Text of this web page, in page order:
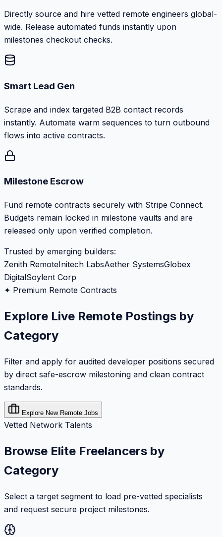
Directly source and hire vetted remote engineers global-
wide. Release automated funds instantly upon
milestones checkout checks.
Smart Lead Gen
Scrape and index targeted B2B contact records
instantly. Automate warm sequences to turn outbound
flows into active contracts.
Milestone Escrow
Fund remote contracts securely with Stripe Connect.
Budgets remain locked in milestone vaults and are
released only upon verified completion.
Trusted by emerging builders:
Zenith RemoteInitech LabsAether SystemsGlobex
DigitalSoylent Corp
✦ Premium Remote Contracts
Explore Live Remote Postings by
Category
Filter and apply for audited developer positions secured
by direct safe-escrow milestoning and clean contract
standards.
Explore New Remote Jobs
Vetted Network Talents
Browse Elite Freelancers by
Category
Select a target segment to load pre-vetted specialists
and request secure project milestones.